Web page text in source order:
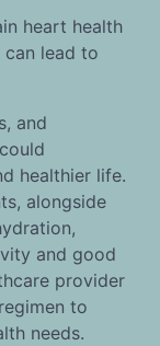
heart health
lead to
and
healthier life.
alongside
and good
provider
to
needs.